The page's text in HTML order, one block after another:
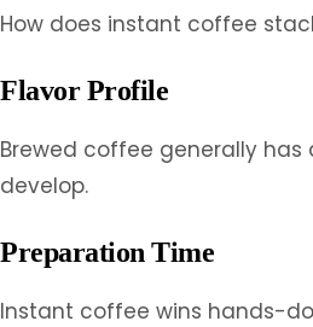
How does instant coffee
Flavor Profile
Brewed coffee generally
develop.
Preparation Time
Instant coffee wins hands-